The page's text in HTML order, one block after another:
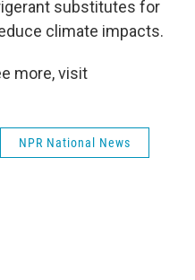
substitutes for
climate impacts.
more, visit
NPR National News